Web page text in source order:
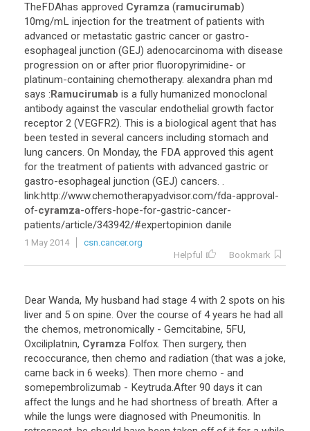
TheFDAhas approved Cyramza (ramucirumab)
10mg/mL injection for the treatment of patients with
advanced or metastatic gastric cancer or gastro-
esophageal junction (GEJ) adenocarcinoma with disease
progression on or after prior fluoropyrimidine- or
platinum-containing chemotherapy. alexandra phan md
says :Ramucirumab is a fully humanized monoclonal
antibody against the vascular endothelial growth factor
receptor 2 (VEGFR2). This is a biological agent that has
been tested in several cancers including stomach and
lung cancers. On Monday, the FDA approved this agent
for the treatment of patients with advanced gastric or
gastro-esophageal junction (GEJ) cancers. .
link:http://www.chemotherapyadvisor.com/fda-approval-
of-cyramza-offers-hope-for-gastric-cancer-
patients/article/343942/#expertopinion danile
1 May 2014
csn.cancer.org
Helpful
Bookmark
Dear Wanda, My husband had stage 4 with 2 spots on his
liver and 5 on spine. Over the course of 4 years he had all
the chemos, metronomically - Gemcitabine, 5FU,
Oxciliplatnin, Cyramza Folfox. Then surgery, then
recoccurance, then chemo and radiation (that was a joke,
came back in 6 weeks). Then more chemo - and
somepembrolizumab - Keytruda.After 90 days it can
affect the lungs and he had shortness of breath. After a
while the lungs were diagnosed with Pneumonitis. In